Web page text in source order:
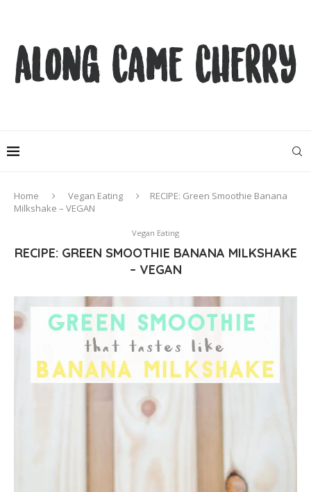
Home Vegan Eating
RECIPE: Green Smoothie Banana
Milkshake – VEGAN
Vegan Eating
RECIPE: GREEN SMOOTHIE BANANA MILKSHAKE
– VEGAN